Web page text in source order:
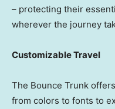
– protecting their
wherever the journey
Customizable Travel
The Bounce Trunk
from colors to fonts to